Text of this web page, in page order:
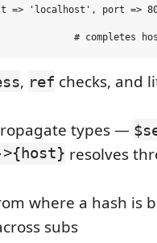
=> 'localhost', port =>
, ref checks, and
types —
resolves
where a hash is
subs